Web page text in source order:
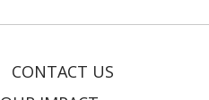
CONTACT US